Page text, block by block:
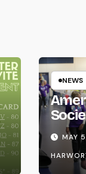
NEWS
Life
MAY